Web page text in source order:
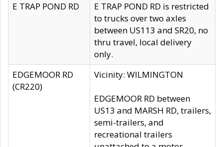
E TRAP POND RD
E TRAP POND RD is restricted
to trucks over two axles
between US113 and SR20, no
thru travel, local delivery
only.
EDGEMOOR RD
(CR220)
Vicinity: WILMINGTON
EDGEMOOR RD between
US13 and MARSH RD, trailers,
semi-trailers, and
recreational trailers